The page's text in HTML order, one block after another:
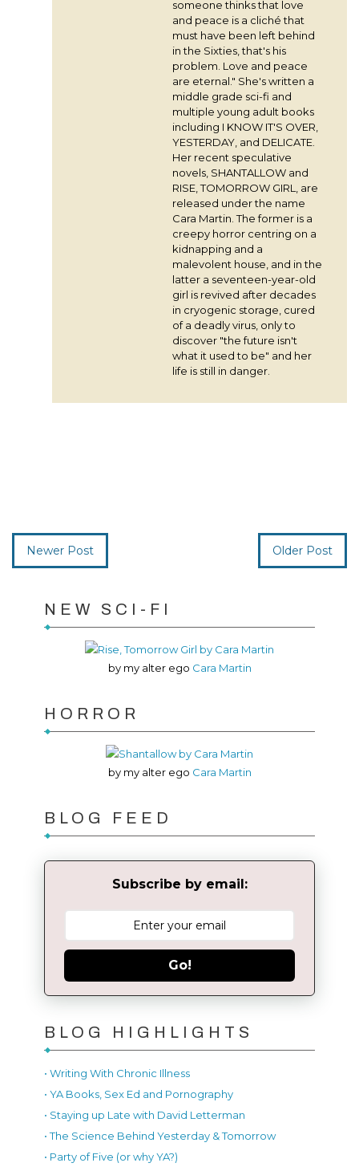
someone thinks that love
and peace is a cliché that
must have been left behind
in the Sixties, that's his
problem. Love and peace
are eternal." She's written a
middle grade sci-fi and
multiple young adult books
including I KNOW IT'S OVER,
YESTERDAY, and DELICATE.
Her recent speculative
novels, SHANTALLOW and
RISE, TOMORROW GIRL, are
released under the name
Cara Martin. The former is a
creepy horror centring on a
kidnapping and a
malevolent house, and in the
latter a seventeen-year-old
girl is revived after decades
in cryogenic storage, cured
of a deadly virus, only to
discover "the future isn't
what it used to be" and her
life is still in danger.
Newer Post Older Post
NEW SCI-FI
by my alter ego Cara Martin
HORROR
by my alter ego Cara Martin
BLOG FEED
Subscribe by email:
Go!
BLOG HIGHLIGHTS
• Writing With Chronic Illness
• YA Books, Sex Ed and Pornography
• Staying up Late with David Letterman
• The Science Behind Yesterday & Tomorrow
• Party of Five (or why YA?)